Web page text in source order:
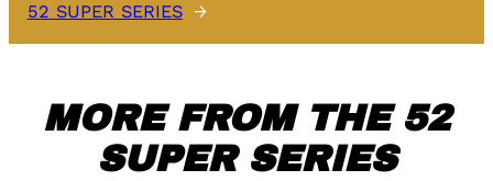
52 SUPER SERIES →
MORE FROM THE 52
SUPER SERIES